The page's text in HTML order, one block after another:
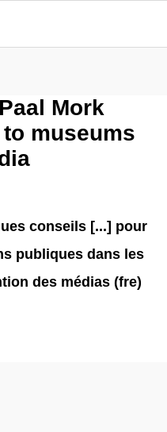
Mork
museums
conseils [...] pour
publiques dans les
des médias (fre)